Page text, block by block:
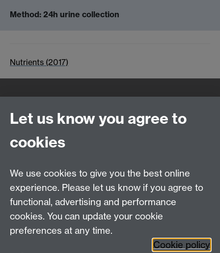
Method: 24h urine collection
Nutrients (2017)
WMS Home
Study
Research
Contact us
Staff Intranet
Coventry, CV4 7AL
Social Media
Let us know you agree to
cookies
We use cookies to give you the best online
experience. Please let us know if you agree to
functional, advertising and performance
cookies. You can update your cookie
preferences at any time.
Cookie policy